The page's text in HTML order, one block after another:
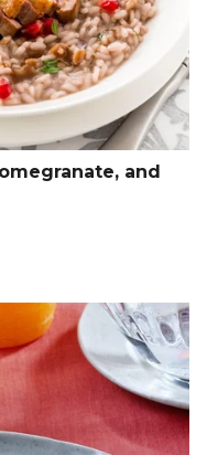
and